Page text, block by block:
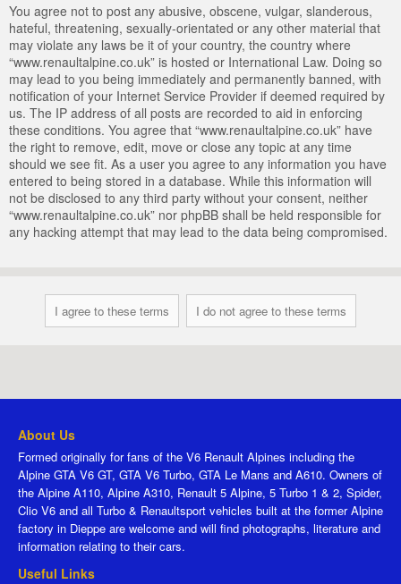
You agree not to post any abusive, obscene, vulgar, slanderous,
hateful, threatening, sexually-orientated or any other material that
may violate any laws be it of your country, the country where
“www.renaultalpine.co.uk” is hosted or International Law. Doing so
may lead to you being immediately and permanently banned, with
notification of your Internet Service Provider if deemed required by
us. The IP address of all posts are recorded to aid in enforcing
these conditions. You agree that “www.renaultalpine.co.uk” have
the right to remove, edit, move or close any topic at any time
should we see fit. As a user you agree to any information you have
entered to being stored in a database. While this information will
not be disclosed to any third party without your consent, neither
“www.renaultalpine.co.uk” nor phpBB shall be held responsible for
any hacking attempt that may lead to the data being compromised.
About Us
Formed originally for fans of the V6 Renault Alpines including the
Alpine GTA V6 GT, GTA V6 Turbo, GTA Le Mans and A610. Owners of
the Alpine A110, Alpine A310, Renault 5 Alpine, 5 Turbo 1 & 2, Spider,
Clio V6 and all Turbo & Renaultsport vehicles built at the former Alpine
factory in Dieppe are welcome and will find photographs, literature and
information relating to their cars.
Useful Links